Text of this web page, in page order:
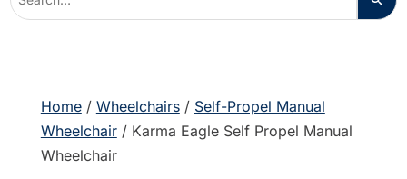
Home/ Wheelchairs/ Self-Propel Manual
Wheelchair/ Karma Eagle Self Propel Manual
Wheelchair